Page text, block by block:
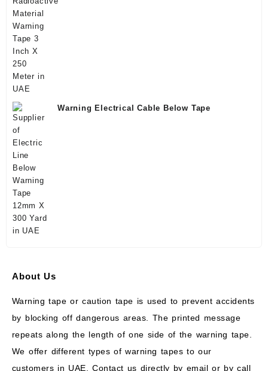
Warning Electrical Cable Below Tape
About Us
Warning tape or caution tape is used to prevent accidents
by blocking off dangerous areas. The printed message
repeats along the length of one side of the warning tape.
We offer different types of warning tapes to our
customers in UAE. Contact us directly by email or by call